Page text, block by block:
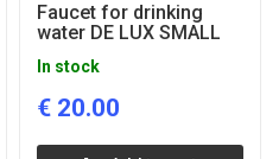
Faucet for drinking
water DE LUX SMALL
In stock
€ 20.00